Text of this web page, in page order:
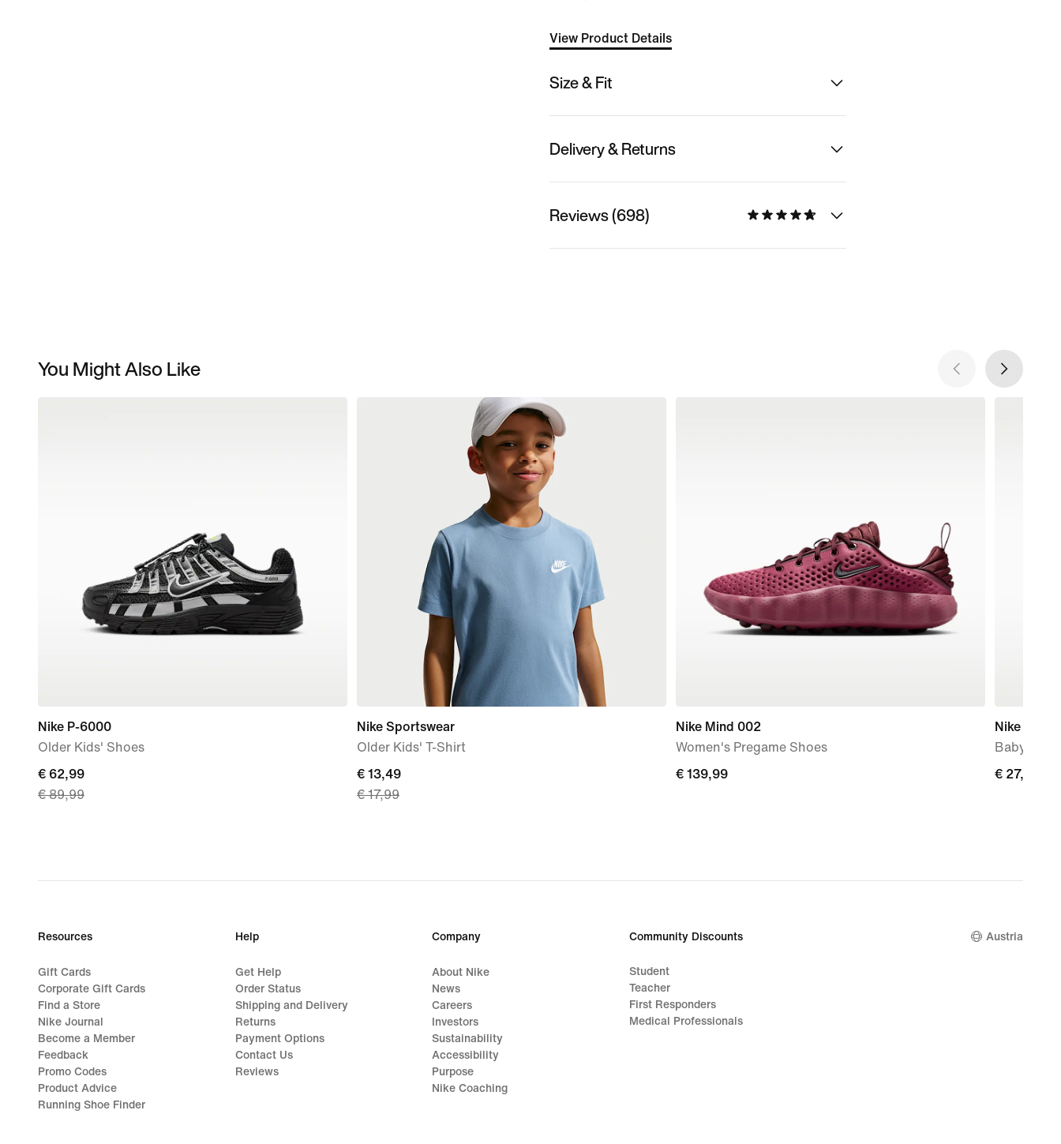
View Product Details
Size & Fit
Delivery & Returns
Reviews (698)
You Might Also Like
Nike P-6000
Older Kids' Shoes
current
price
€ 89,99
€ 62,99
€ 89,99
Nike Sportswear
Older Kids' T-Shirt
current
price
€ 17,99
€ 13,49
€ 17,99
Nike Mind 002
Women's Pregame Shoes
€ 139,99
€ 139,99
Nike Kawa
Baby &
€ 27,99
€ 27,99
Resources
Gift Cards
Corporate Gift Cards
Find a Store
Nike Journal
Become a Member
Feedback
Promo Codes
Product Advice
Running Shoe Finder
Help
Get Help
Order Status
Shipping and Delivery
Returns
Payment Options
Contact Us
Reviews
Company
About Nike
News
Careers
Investors
Sustainability
Accessibility
Purpose
Nike Coaching
Community Discounts
Student
Teacher
First Responders
Medical Professionals
Austria